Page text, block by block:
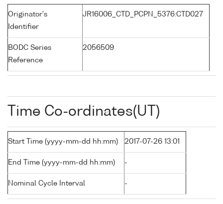
Originator's
Identifier
JR16006_CTD_PCPN_5376:CTD027
BODC Series
Reference
2056509
Time Co-ordinates(UT)
Start Time (yyyy-mm-dd hh:mm) 2017-07-26 13:01
End Time (yyyy-mm-dd hh:mm) -
Nominal Cycle Interval -